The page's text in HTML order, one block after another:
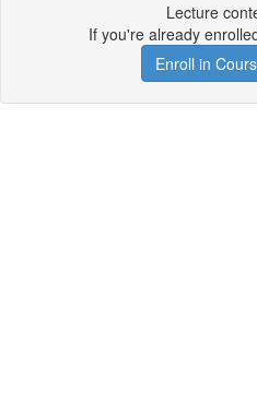
Lecture
If you're already
Enroll in